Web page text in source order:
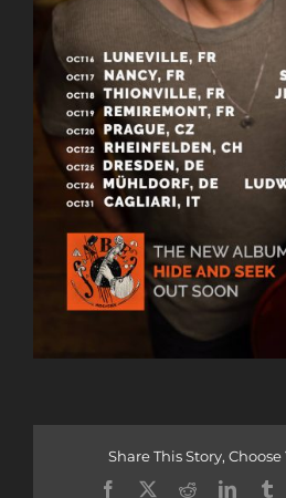
Share This Story,
Facebook
X Reddit